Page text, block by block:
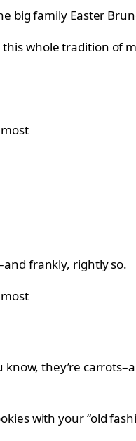
big family Easter
whole tradition of
frankly, rightly so.
they’re
with your “old